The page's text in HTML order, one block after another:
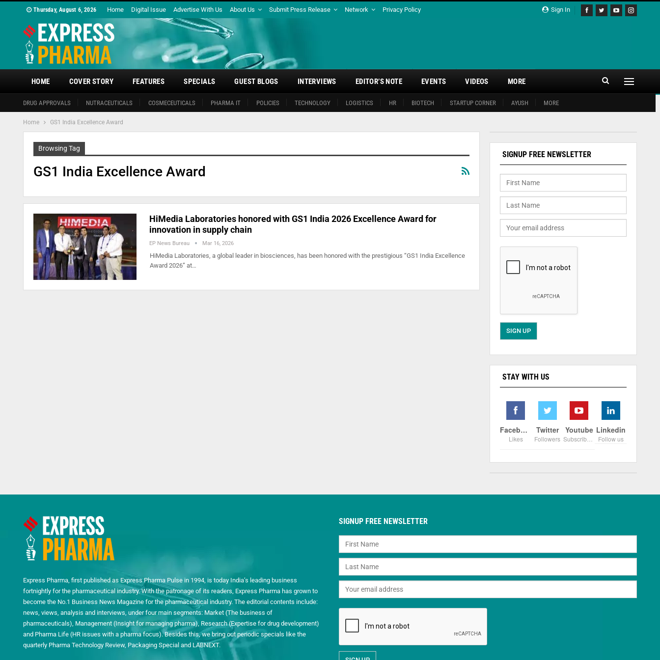
Sign In
Thursday, August 6, 2026 Home Digital Issue Advertise With Us About Us Submit Press Release Network Privacy Policy
HOME
DRUG APPROVALS NUTRACEUTICALS COSMECEUTICALS PHARMA IT POLICIES TECHNOLOGY LOGISTICS HR BIOTECH STARTUP CORNER AYUSH MORE
COVER STORY FEATURES SPECIALS GUEST BLOGS INTERVIEWS EDITOR’S NOTE EVENTS VIDEOS MORE
Home GS1 India Excellence Award
Browsing Tag
GS1 India Excellence Award
HiMedia Laboratories honored with GS1 India 2026 Excellence Award for
innovation in supply chain
EP News Bureau Mar 16, 2026
HiMedia Laboratories, a global leader in biosciences, has been honored with the prestigious “GS1 India Excellence
Award 2026” at…
SIGNUP FREE NEWSLETTER
STAY WITH US
Facebook
Likes
Twitter
Followers
Youtube Linkedin
Follow us
Express Pharma, first published as Express Pharma Pulse in 1994, is today India’s leading business
fortnightly for the pharmaceutical industry. With the patronage of its readers, Express Pharma has grown to
become the No.1 Business News Magazine for the pharmaceutical industry. The editorial contents include:
news, views, analysis and interviews, under four main segments: Market (The business of
pharmaceuticals), Management (Insight for managing pharma), Research (Expertise for drug development)
and Pharma Life (HR issues with a pharma focus). Besides this, we bring out periodic specials like the
quarterly Pharma Technology Review, Packaging Special and LABNEXT.
SIGNUP FREE NEWSLETTER